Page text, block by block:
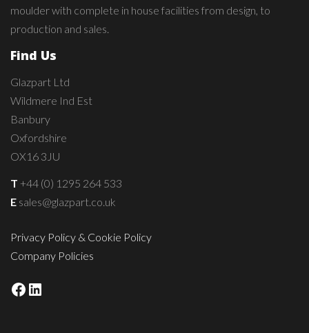
moulder with complete in house facilities from design, to
production and sales.
Find Us
Glazpart Ltd
Wildmere Ind Est
Banbury
Oxfordshire
OX16 3JU
T +44 (0) 1295 264 533
E sales@glazpart.co.uk
Privacy Policy & Cookie Policy
Company Policies
Facebook
LinkedIn